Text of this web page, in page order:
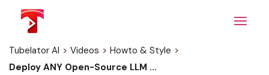
content
Tubelator AI > Videos > Howto & Style >
Deploy ANY Open-Source LLM with Ollama on an AWS EC2 + GPU in 10 Min (Llama-3.1, Gemma-2 etc.)